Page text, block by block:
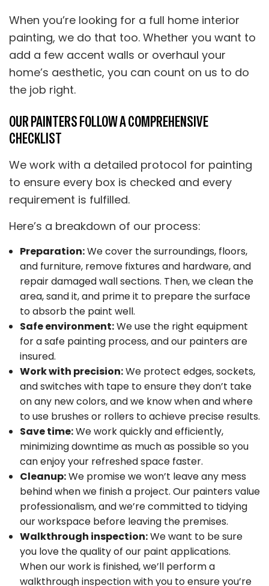
When you’re looking for a full home interior
painting, we do that too. Whether you want to
add a few accent walls or overhaul your
home’s aesthetic, you can count on us to do
the job right.
OUR PAINTERS FOLLOW A COMPREHENSIVE
CHECKLIST
We work with a detailed protocol for painting
to ensure every box is checked and every
requirement is fulfilled.
Here’s a breakdown of our process:
Preparation:We cover the surroundings, floors,
and furniture, remove fixtures and hardware, and
repair damaged wall sections. Then, we clean the
area, sand it, and prime it to prepare the surface
to absorb the paint well.
Safe environment:We use the right equipment
for a safe painting process, and our painters are
insured.
Work with precision:We protect edges, sockets,
and switches with tape to ensure they don’t take
on any new colors, and we know when and where
to use brushes or rollers to achieve precise results.
Save time:We work quickly and efficiently,
minimizing downtime as much as possible so you
can enjoy your refreshed space faster.
Cleanup:We promise we won’t leave any mess
behind when we finish a project. Our painters value
professionalism, and we’re committed to tidying
our workspace before leaving the premises.
Walkthrough inspection:We want to be sure
you love the quality of our paint applications.
When our work is finished, we’ll perform a
walkthrough inspection with you to ensure you’re